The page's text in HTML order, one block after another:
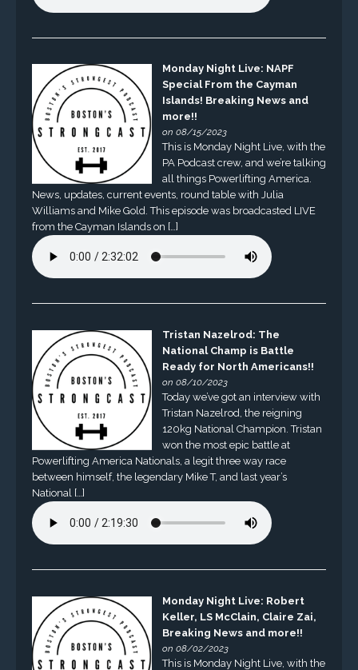
Monday Night Live: NAPF
Special From the Cayman
Islands! Breaking News and
more!!
on 08/15/2023
This is Monday Night Live, with the
PA Podcast crew, and we’re talking
all things Powerlifting America.
News, updates, current events, round table with Julia
Williams and Mike Gold. This episode was broadcasted LIVE
from the Cayman Islands on […]
Tristan Nazelrod: The
National Champ is Battle
Ready for North Americans!!
on 08/10/2023
Today we’ve got an interview with
Tristan Nazelrod, the reigning
120kg National Champion. Tristan
won the most epic battle at
Powerlifting America Nationals, a legit three way race
between himself, the legendary Mike T, and last year’s
National […]
Monday Night Live: Robert
Keller, LS McClain, Claire Zai,
Breaking News and more!!
on 08/02/2023
This is Monday Night Live, with the